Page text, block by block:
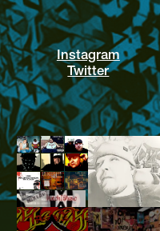
Instagram
Twitter